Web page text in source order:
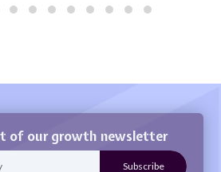
of our growth newsletter